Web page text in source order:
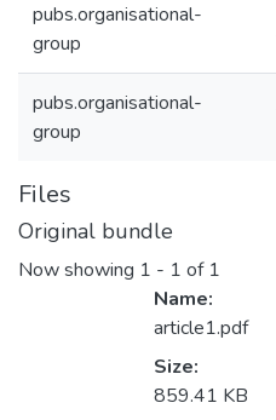
pubs.organisational-
group
pubs.organisational-
group
Files
Original bundle
Now showing 1 - 1 of 1
Name:
article1.pdf
Size:
859.41 KB